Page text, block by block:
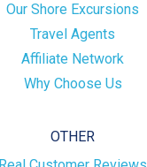
Our Shore Excursions
Travel Agents
Affiliate Network
Why Choose Us
OTHER